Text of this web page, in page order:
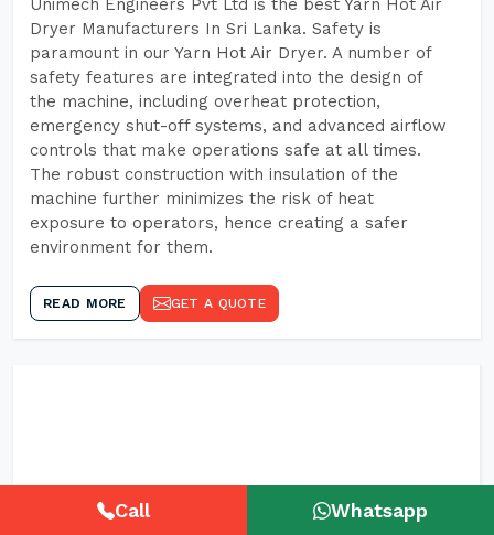
Unimech Engineers Pvt Ltd is the best Yarn Hot Air
Dryer Manufacturers In Sri Lanka. Safety is
paramount in our Yarn Hot Air Dryer. A number of
safety features are integrated into the design of
the machine, including overheat protection,
emergency shut-off systems, and advanced airflow
controls that make operations safe at all times.
The robust construction with insulation of the
machine further minimizes the risk of heat
exposure to operators, hence creating a safer
environment for them.
READ MORE GET A QUOTE
Call Whatsapp